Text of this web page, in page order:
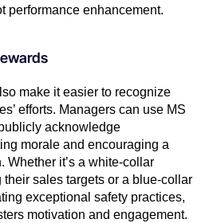
performance enhancement.
make it easier to recognize
efforts. Managers can use MS
acknowledge
morale and encouraging a
Whether it’s a white-collar
sales targets or a blue-collar
exceptional safety practices,
motivation and engagement.